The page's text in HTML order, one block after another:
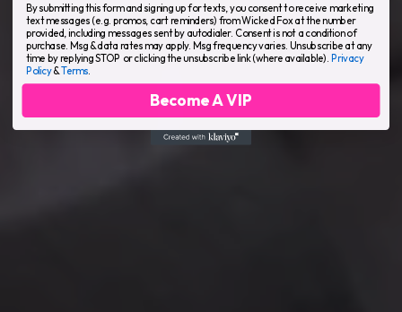
By submitting this form and signing up for texts, you consent to receive marketing
text messages (e.g. promos, cart reminders) from Wicked Fox at the number
provided, including messages sent by autodialer. Consent is not a condition of
purchase. Msg & data rates may apply. Msg frequency varies. Unsubscribe at any
time by replying STOP or clicking the unsubscribe link (where available). Privacy
Policy&Terms
Become A VIP